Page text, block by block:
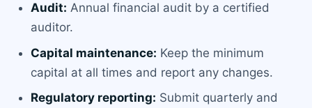
Audit: Annual financial audit by a certified
auditor.
Capital maintenance: Keep the minimum
capital at all times and report any changes.
Regulatory reporting: Submit quarterly and